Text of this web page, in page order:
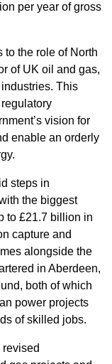
per year of gross
to the role of North
of UK oil and gas,
This
vision for
enable an orderly
steps in
the biggest
to £21.7 billion in
capture and
alongside the
in Aberdeen,
both of which
power projects
of skilled jobs.